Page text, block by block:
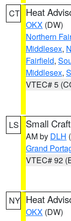
CT Heat
OKX (DW)
Northern
Middlesex,
Fairfield,
Middlesex,
VTEC# 5
LS Small
AM by DLH
Grand
VTEC# 92
NY Heat
OKX (DW)